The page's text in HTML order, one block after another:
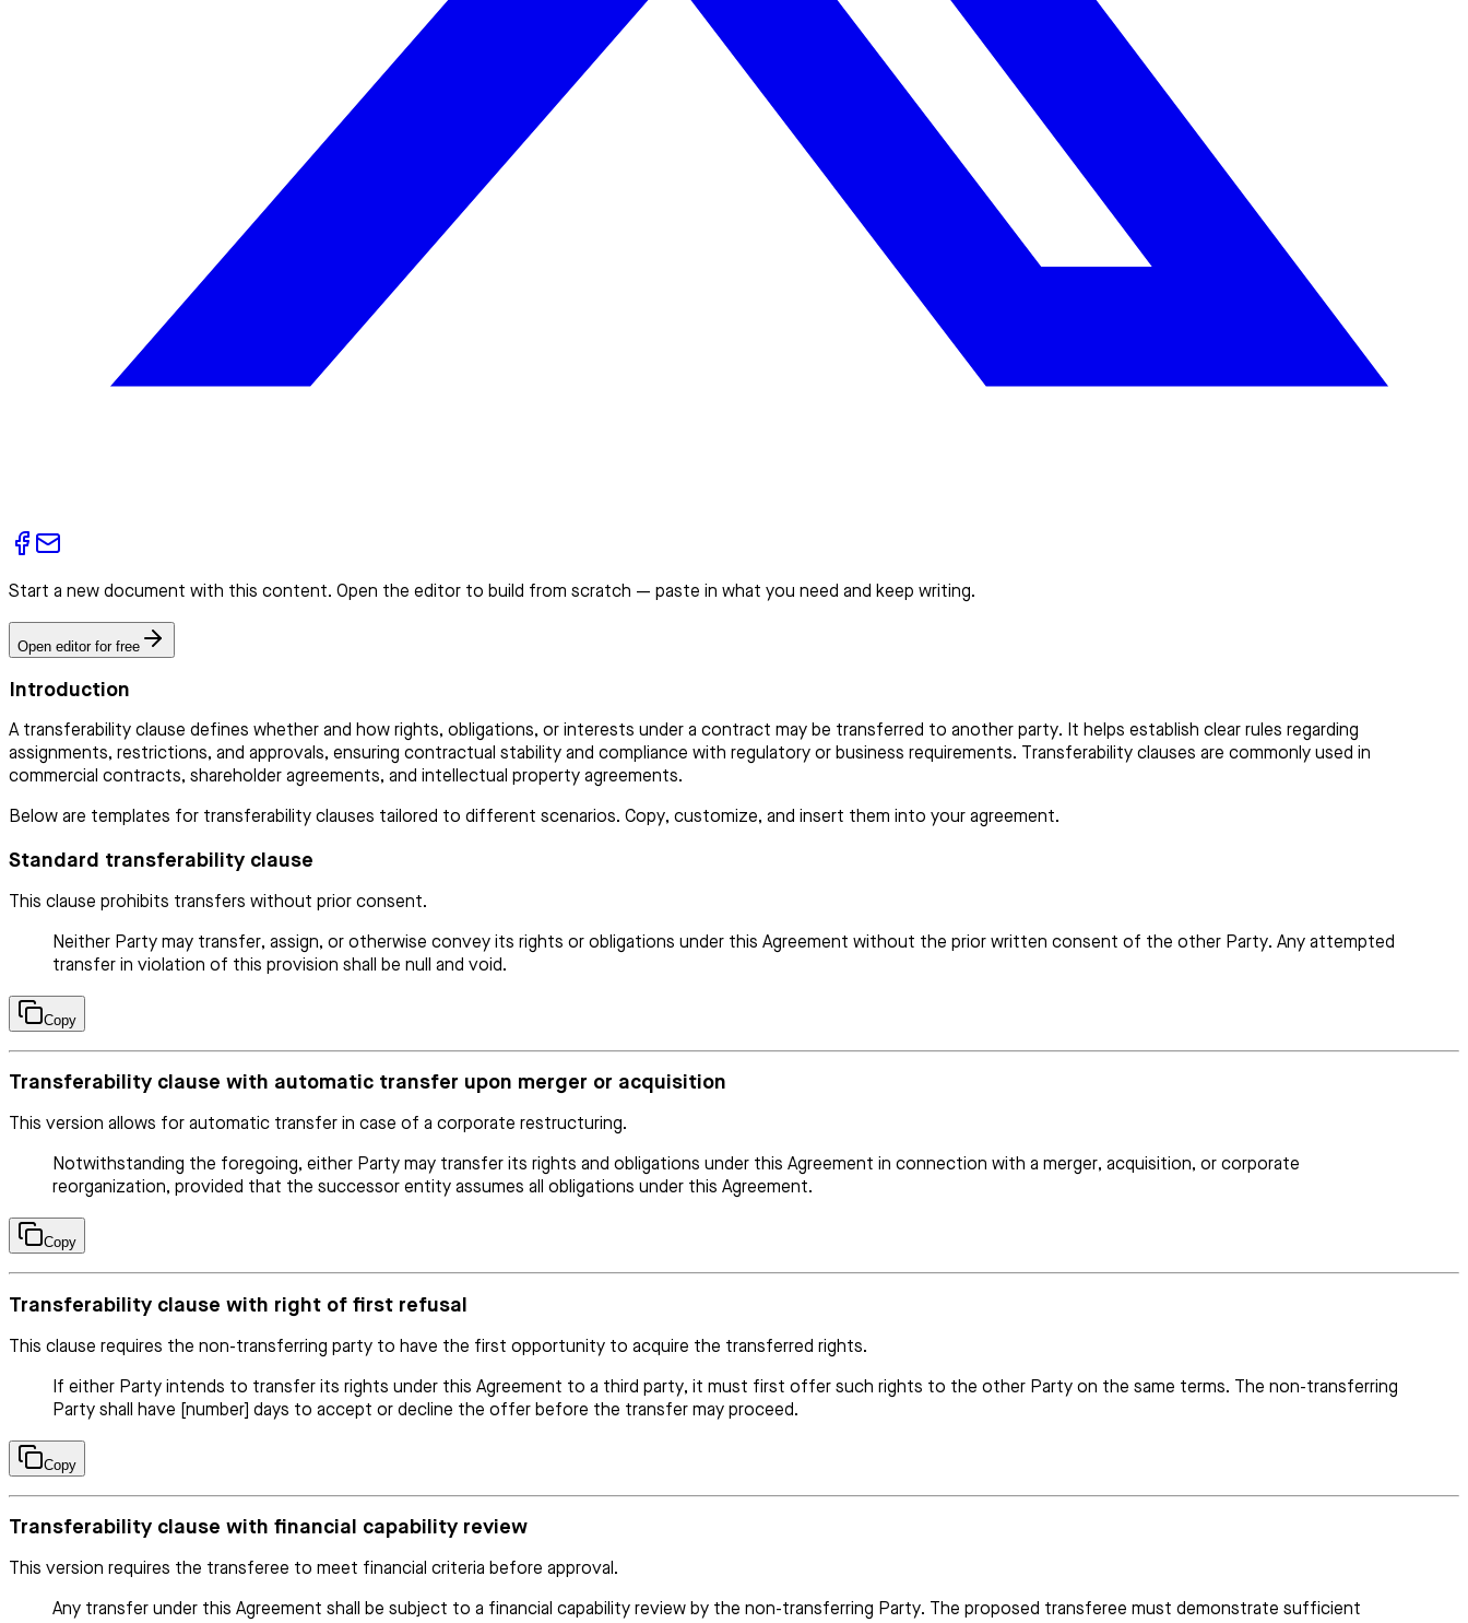
Start a new document with this content. Open the editor to build from scratch — paste in what you need and keep writing.
Open editor for free
Introduction
A transferability clause defines whether and how rights, obligations, or interests under a contract may be transferred to another party. It helps establish clear rules regarding
assignments, restrictions, and approvals, ensuring contractual stability and compliance with regulatory or business requirements. Transferability clauses are commonly used in
commercial contracts, shareholder agreements, and intellectual property agreements.
Below are templates for transferability clauses tailored to different scenarios. Copy, customize, and insert them into your agreement.
Standard transferability clause
This clause prohibits transfers without prior consent.
Neither Party may transfer, assign, or otherwise convey its rights or obligations under this Agreement without the prior written consent of the other Party. Any attempted
transfer in violation of this provision shall be null and void.
Copy
Transferability clause with automatic transfer upon merger or acquisition
This version allows for automatic transfer in case of a corporate restructuring.
Notwithstanding the foregoing, either Party may transfer its rights and obligations under this Agreement in connection with a merger, acquisition, or corporate
reorganization, provided that the successor entity assumes all obligations under this Agreement.
Copy
Transferability clause with right of first refusal
This clause requires the non-transferring party to have the first opportunity to acquire the transferred rights.
If either Party intends to transfer its rights under this Agreement to a third party, it must first offer such rights to the other Party on the same terms. The non-transferring
Party shall have [number] days to accept or decline the offer before the transfer may proceed.
Copy
Transferability clause with financial capability review
This version requires the transferee to meet financial criteria before approval.
Any transfer under this Agreement shall be subject to a financial capability review by the non-transferring Party. The proposed transferee must demonstrate sufficient